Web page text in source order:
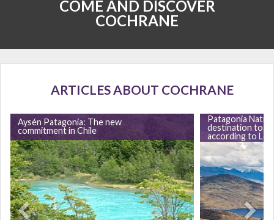
COME AND DISCOVER
COCHRANE
ARTICLES ABOUT COCHRANE
Aysén Patagonia: The new
commitment in Chile
Patagonia
destination to
according to